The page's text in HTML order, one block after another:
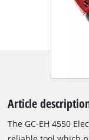
Article
The GC-EH 4550